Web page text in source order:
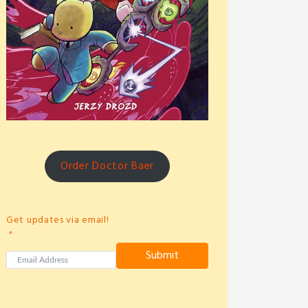
Order Doctor Baer
Get updates via email!
Submit